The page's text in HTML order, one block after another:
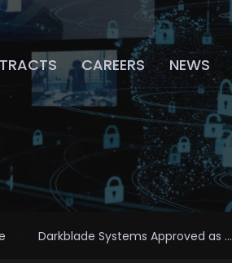
CAREERS NEWS
Darkblade Systems Approved as ...